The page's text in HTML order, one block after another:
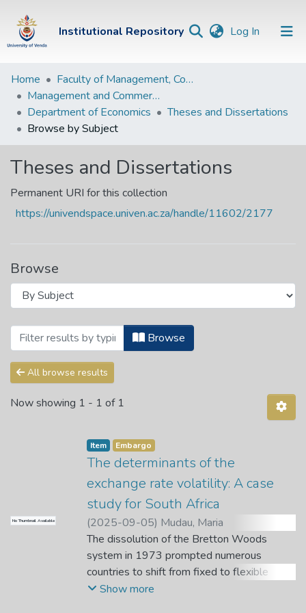
Institutional Repository Log In (current)
Institutional
Repository
Communities &
Collections
Browse Univen
Home
Faculty of Management, Commerce and Law
Management and Commerce Departments
Department of Economics
Theses and Dissertations
Browse by Subject
Theses and Dissertations
Permanent URI for this collection
https://univendspace.univen.ac.za/handle/11602/2177
Browse
Browsing Theses and Dissertations by
Browse
All browse results
Now showing 1 - 1 of 1
No Thumbnail Available
Item Embargo
The determinants of the
exchange rate volatility: A case
study for South Africa
(2025-09-05) Mudau, Maria
Phathutshedzo ;Nemushungwa, A. I.;
Dagume, D.
The dissolution of the Bretton Woods
system in 1973 prompted numerous
countries to shift from fixed to flexible
exchange rate regimes, resulting in
Show more